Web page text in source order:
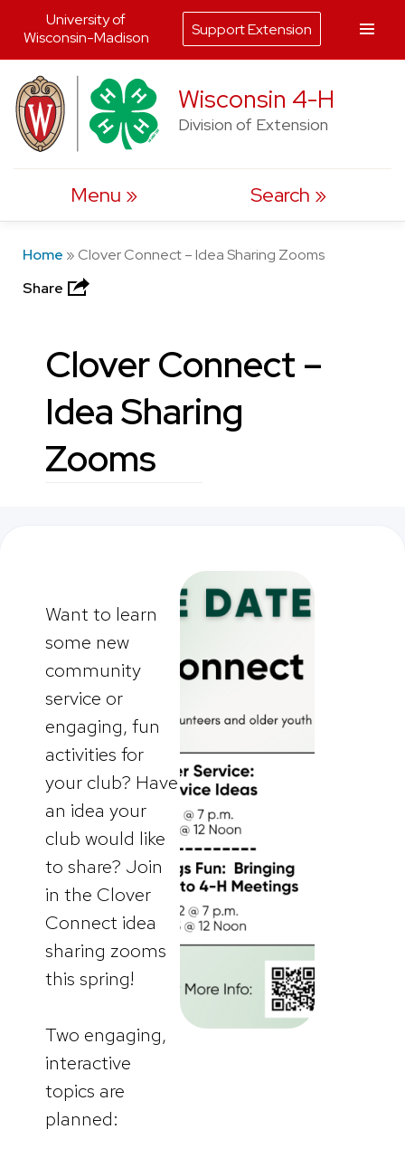
to
content
Wisconsin 4-H
Division of Extension
Menu Search
Home » Clover Connect – Idea Sharing Zooms
Share
Clover Connect –
Idea Sharing
Zooms
Want to learn
some new
community
service or
engaging, fun
activities for
your club? Have
an idea your
club would like
to share? Join
in the Clover
Connect idea
sharing zooms
this spring!
Two engaging,
interactive
topics are
planned:
University of
Wisconsin-Madison
Support Extension